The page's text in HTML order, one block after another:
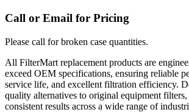
Call or Email for Pricing
Please call for broken case quantities.
All FilterMart replacement products are
exceed OEM specifications, ensuring reliable
service life, and excellent filtration efficiency.
quality alternatives to original equipment
consistent results across a wide range of